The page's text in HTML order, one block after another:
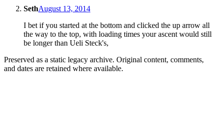
SethAugust 13, 2014
I bet if you started at the bottom and clicked the up arrow all
the way to the top, with loading times your ascent would still
be longer than Ueli Steck's,
Preserved as a static legacy archive. Original content, comments,
and dates are retained where available.